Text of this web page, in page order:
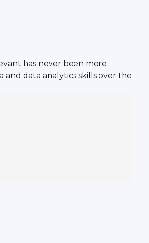
has never been more
and data analytics skills over the